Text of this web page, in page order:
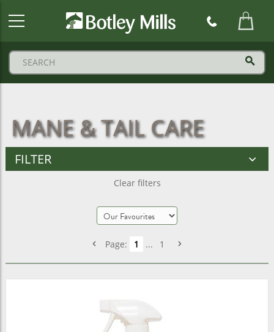
MANE & TAIL CARE
FILTER
Clear filters
Page: 1 ... 1